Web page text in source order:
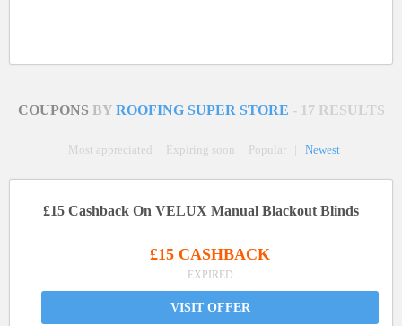
COUPONS BY ROOFING SUPER STORE - 17 RESULTS
Most appreciated Expiring soon Popular Newest
£15 Cashback On VELUX Manual Blackout Blinds
£15 CASHBACK
EXPIRED
VISIT OFFER